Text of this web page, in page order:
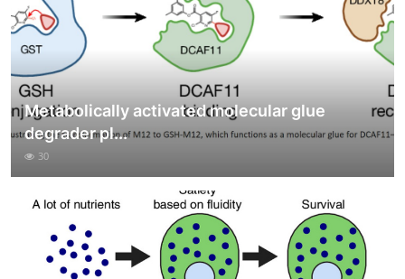
Metabolically activated molecular glue
degrader pl...
30